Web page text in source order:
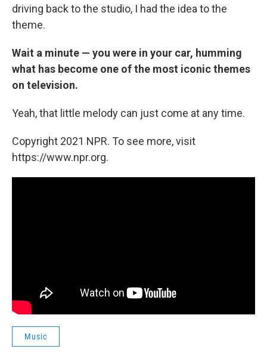
driving back to the studio, I had the idea to the
theme.
Wait a minute — you were in your car, humming
what has become one of the most iconic themes
on television.
Yeah, that little melody can just come at any time.
Copyright 2021 NPR. To see more, visit
https://www.npr.org.
Music